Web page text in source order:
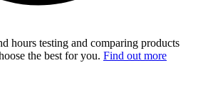
hours testing and comparing products
the best for you. Find out more